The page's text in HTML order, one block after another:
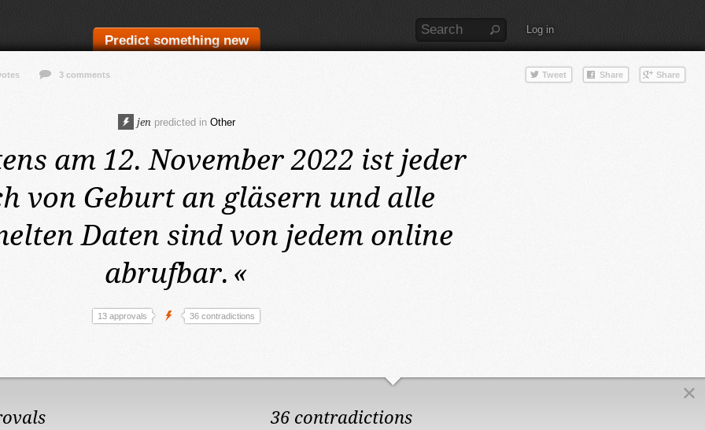
Predict something new
Log in
3 comments
jen predicted in Other
am 12. November 2022 ist jeder
von Geburt an gläsern und alle
Daten sind von jedem online
abrufbar. «
13 approvals 36 contradictions
36 contradictions